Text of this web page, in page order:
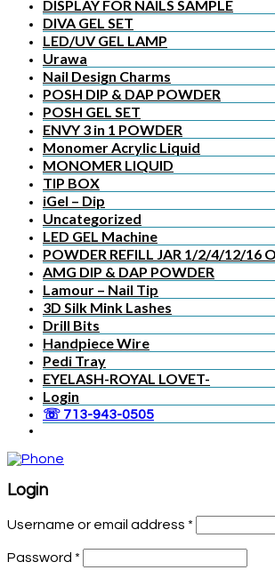
DISPLAY FOR NAILS SAMPLE
DIVA GEL SET
LED/UV GEL LAMP
Urawa
Nail Design Charms
POSH DIP & DAP POWDER
POSH GEL SET
ENVY 3 in 1 POWDER
Monomer Acrylic Liquid
MONOMER LIQUID
TIP BOX
iGel – Dip
Uncategorized
LED GEL Machine
POWDER REFILL JAR 1/2/4/12/16
AMG DIP & DAP POWDER
Lamour – Nail Tip
3D Silk Mink Lashes
Drill Bits
Handpiece Wire
Pedi Tray
EYELASH-ROYAL LOVET-
Login
☏ 713-943-0505
Login
Username or email address *
Password *